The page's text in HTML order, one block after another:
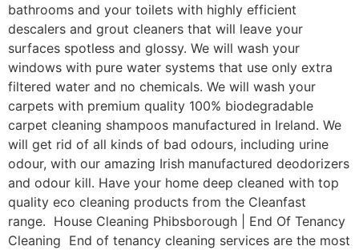
bathrooms and your toilets with highly efficient
descalers and grout cleaners that will leave your
surfaces spotless and glossy. We will wash your
windows with pure water systems that use only extra
filtered water and no chemicals. We will wash your
carpets with premium quality 100% biodegradable
carpet cleaning shampoos manufactured in Ireland. We
will get rid of all kinds of bad odours, including urine
odour, with our amazing Irish manufactured deodorizers
and odour kill. Have your home deep cleaned with top
quality eco cleaning products from the Cleanfast
range. House Cleaning Phibsborough | End Of Tenancy
Cleaning End of tenancy cleaning services are the most